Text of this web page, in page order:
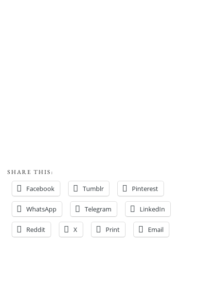
SHARE THIS:
Facebook Tumblr Pinterest
WhatsApp Telegram LinkedIn
Reddit X Print Email